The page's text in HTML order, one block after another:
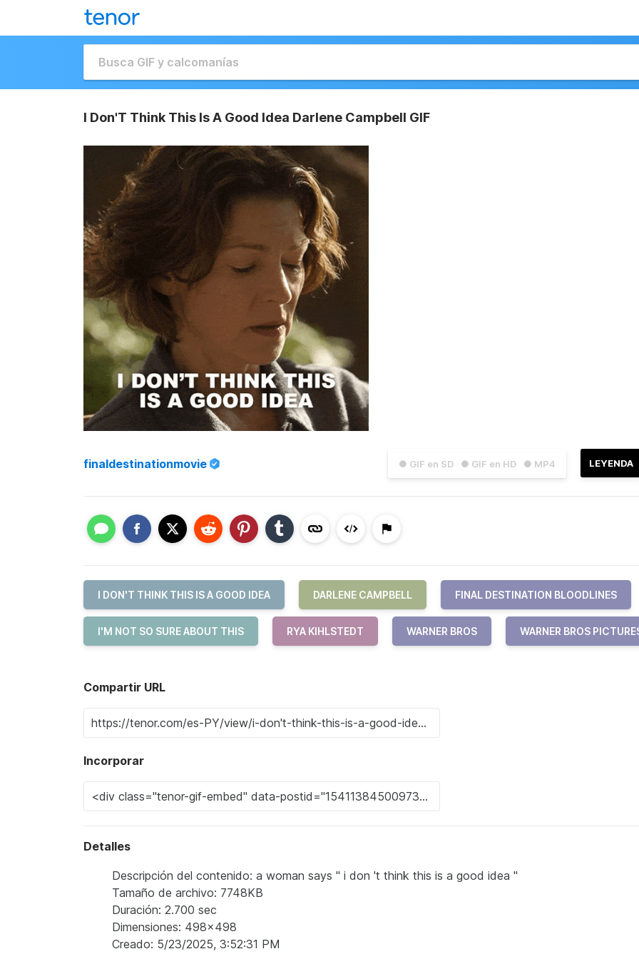
I Don'T Think This Is A Good Idea Darlene Campbell GIF
● GIF en SD ● GIF en HD ● MP4 LEYENDA
finaldestinationmovie
I DON'T THINK THIS IS A GOOD IDEA DARLENE CAMPBELL FINAL DESTINATION BLOODLINES
I'M NOT SO SURE ABOUT THIS RYA KIHLSTEDT WARNER BROS WARNER BROS
Compartir URL
Incorporar
Detalles
Descripción del contenido: a woman says " i don 't think this is a good idea "
Tamaño de archivo: 7748KB
Duración: 2.700 sec
Dimensiones: 498x498
Creado: 5/23/2025, 3:52:31 PM